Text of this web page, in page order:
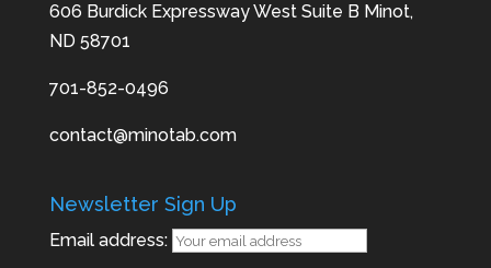
606 Burdick Expressway West Suite B Minot,
ND 58701
701-852-0496
contact@minotab.com
Newsletter Sign Up
Email address: